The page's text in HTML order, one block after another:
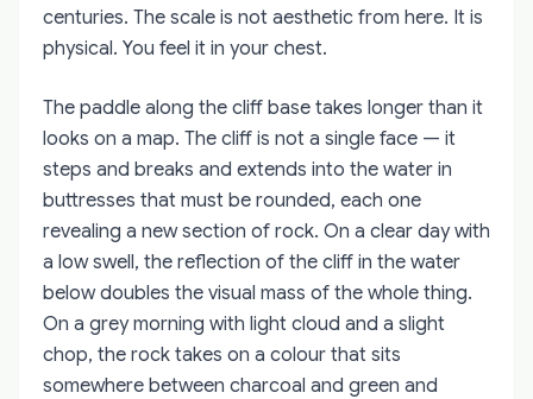
centuries. The scale is not aesthetic from here. It is
physical. You feel it in your chest.
The paddle along the cliff base takes longer than it
looks on a map. The cliff is not a single face — it
steps and breaks and extends into the water in
buttresses that must be rounded, each one
revealing a new section of rock. On a clear day with
a low swell, the reflection of the cliff in the water
below doubles the visual mass of the whole thing.
On a grey morning with light cloud and a slight
chop, the rock takes on a colour that sits
somewhere between charcoal and green and